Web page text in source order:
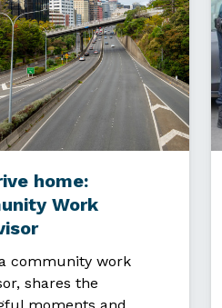
home:
Work
community work
shares the